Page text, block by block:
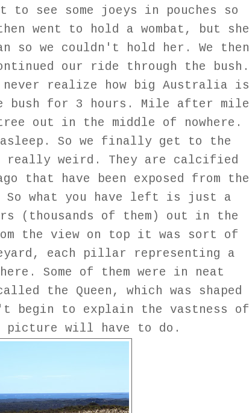
see some joeys in pouches so
went to hold a wombat, but she
so we couldn't hold her. We then
our ride through the bush.
realize how big Australia is
bush for 3 hours. Mile after mile
out in the middle of nowhere.
So we finally get to the
really weird. They are calcified
that have been exposed from the
So what you have left is just a
(thousands of them) out in the
the view on top it was sort of
each pillar representing a
Some of them were in neat
the Queen, which was shaped
begin to explain the vastness of
picture will have to do.